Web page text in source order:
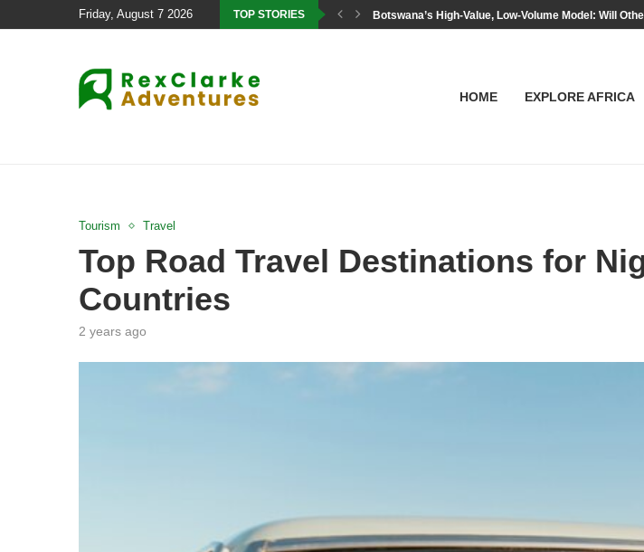
Friday, August 7 2026 TOP STORIES Botswana’s High-Value, Low-Volume Model: Will
HOME EXPLORE AFRICA
Tourism Travel
Top Road Travel Destinations for
Countries
2 years ago